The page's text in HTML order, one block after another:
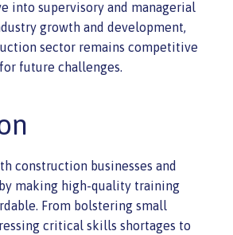
into supervisory and managerial
growth and development,
sector remains competitive
future challenges.
construction businesses and
making high-quality training
From bolstering small
critical skills shortages to